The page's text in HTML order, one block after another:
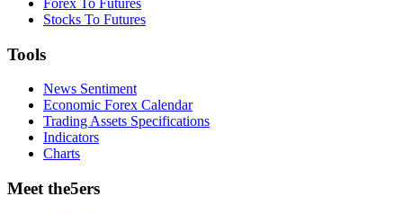
Forex To Futures
Stocks To Futures
Tools
News Sentiment
Economic Forex Calendar
Trading Assets Specifications
Indicators
Charts
Meet the5ers